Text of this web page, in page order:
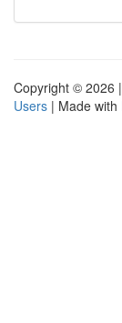
Copyright © 2026 |
Users | Made with